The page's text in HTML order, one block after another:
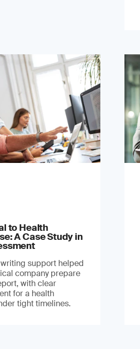
to Health
A Case Study in
support helped
company prepare
with clear
for a health
tight timelines.